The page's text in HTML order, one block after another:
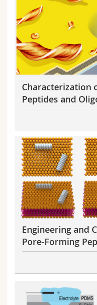
Characterization
Peptides and
Engineering and
Pore-Forming